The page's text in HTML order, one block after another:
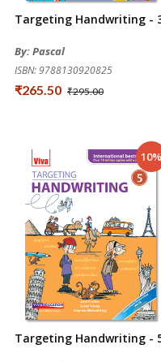
Targeting Handwriting -
By: Pascal
ISBN: 9788130920825
₹265.50 ₹295.00
10%
Targeting Handwriting -